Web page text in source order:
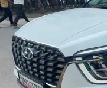
More
24x7 Helpline
-9930565555